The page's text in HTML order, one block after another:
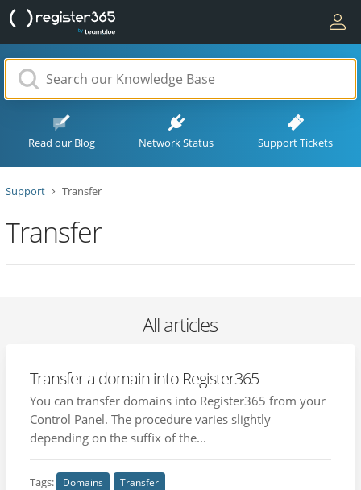
Read our Blog Network Status Support Tickets
Support Transfer
Transfer
All articles
Transfer a domain into Register365
You can transfer domains into Register365 from your
Control Panel. The procedure varies slightly
depending on the suffix of the...
Tags: Domains Transfer